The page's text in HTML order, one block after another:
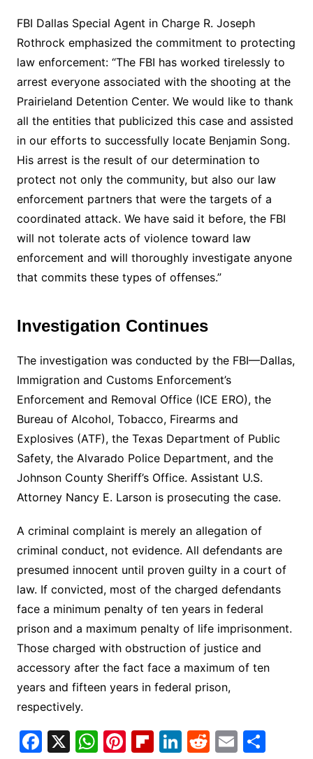
FBI Dallas Special Agent in Charge R. Joseph
Rothrock emphasized the commitment to protecting
law enforcement: “The FBI has worked tirelessly to
arrest everyone associated with the shooting at the
Prairieland Detention Center. We would like to thank
all the entities that publicized this case and assisted
in our efforts to successfully locate Benjamin Song.
His arrest is the result of our determination to
protect not only the community, but also our law
enforcement partners that were the targets of a
coordinated attack. We have said it before, the FBI
will not tolerate acts of violence toward law
enforcement and will thoroughly investigate anyone
that commits these types of offenses.”
Investigation Continues
The investigation was conducted by the FBI—Dallas,
Immigration and Customs Enforcement’s
Enforcement and Removal Office (ICE ERO), the
Bureau of Alcohol, Tobacco, Firearms and
Explosives (ATF), the Texas Department of Public
Safety, the Alvarado Police Department, and the
Johnson County Sheriff’s Office. Assistant U.S.
Attorney Nancy E. Larson is prosecuting the case.
A criminal complaint is merely an allegation of
criminal conduct, not evidence. All defendants are
presumed innocent until proven guilty in a court of
law. If convicted, most of the charged defendants
face a minimum penalty of ten years in federal
prison and a maximum penalty of life imprisonment.
Those charged with obstruction of justice and
accessory after the fact face a maximum of ten
years and fifteen years in federal prison,
respectively.
F X W Pi Fl Li R E S